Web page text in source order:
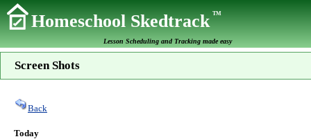
Homeschool SkedtrackTM
Lesson Scheduling and Tracking made easy
Screen Shots
Back
Today